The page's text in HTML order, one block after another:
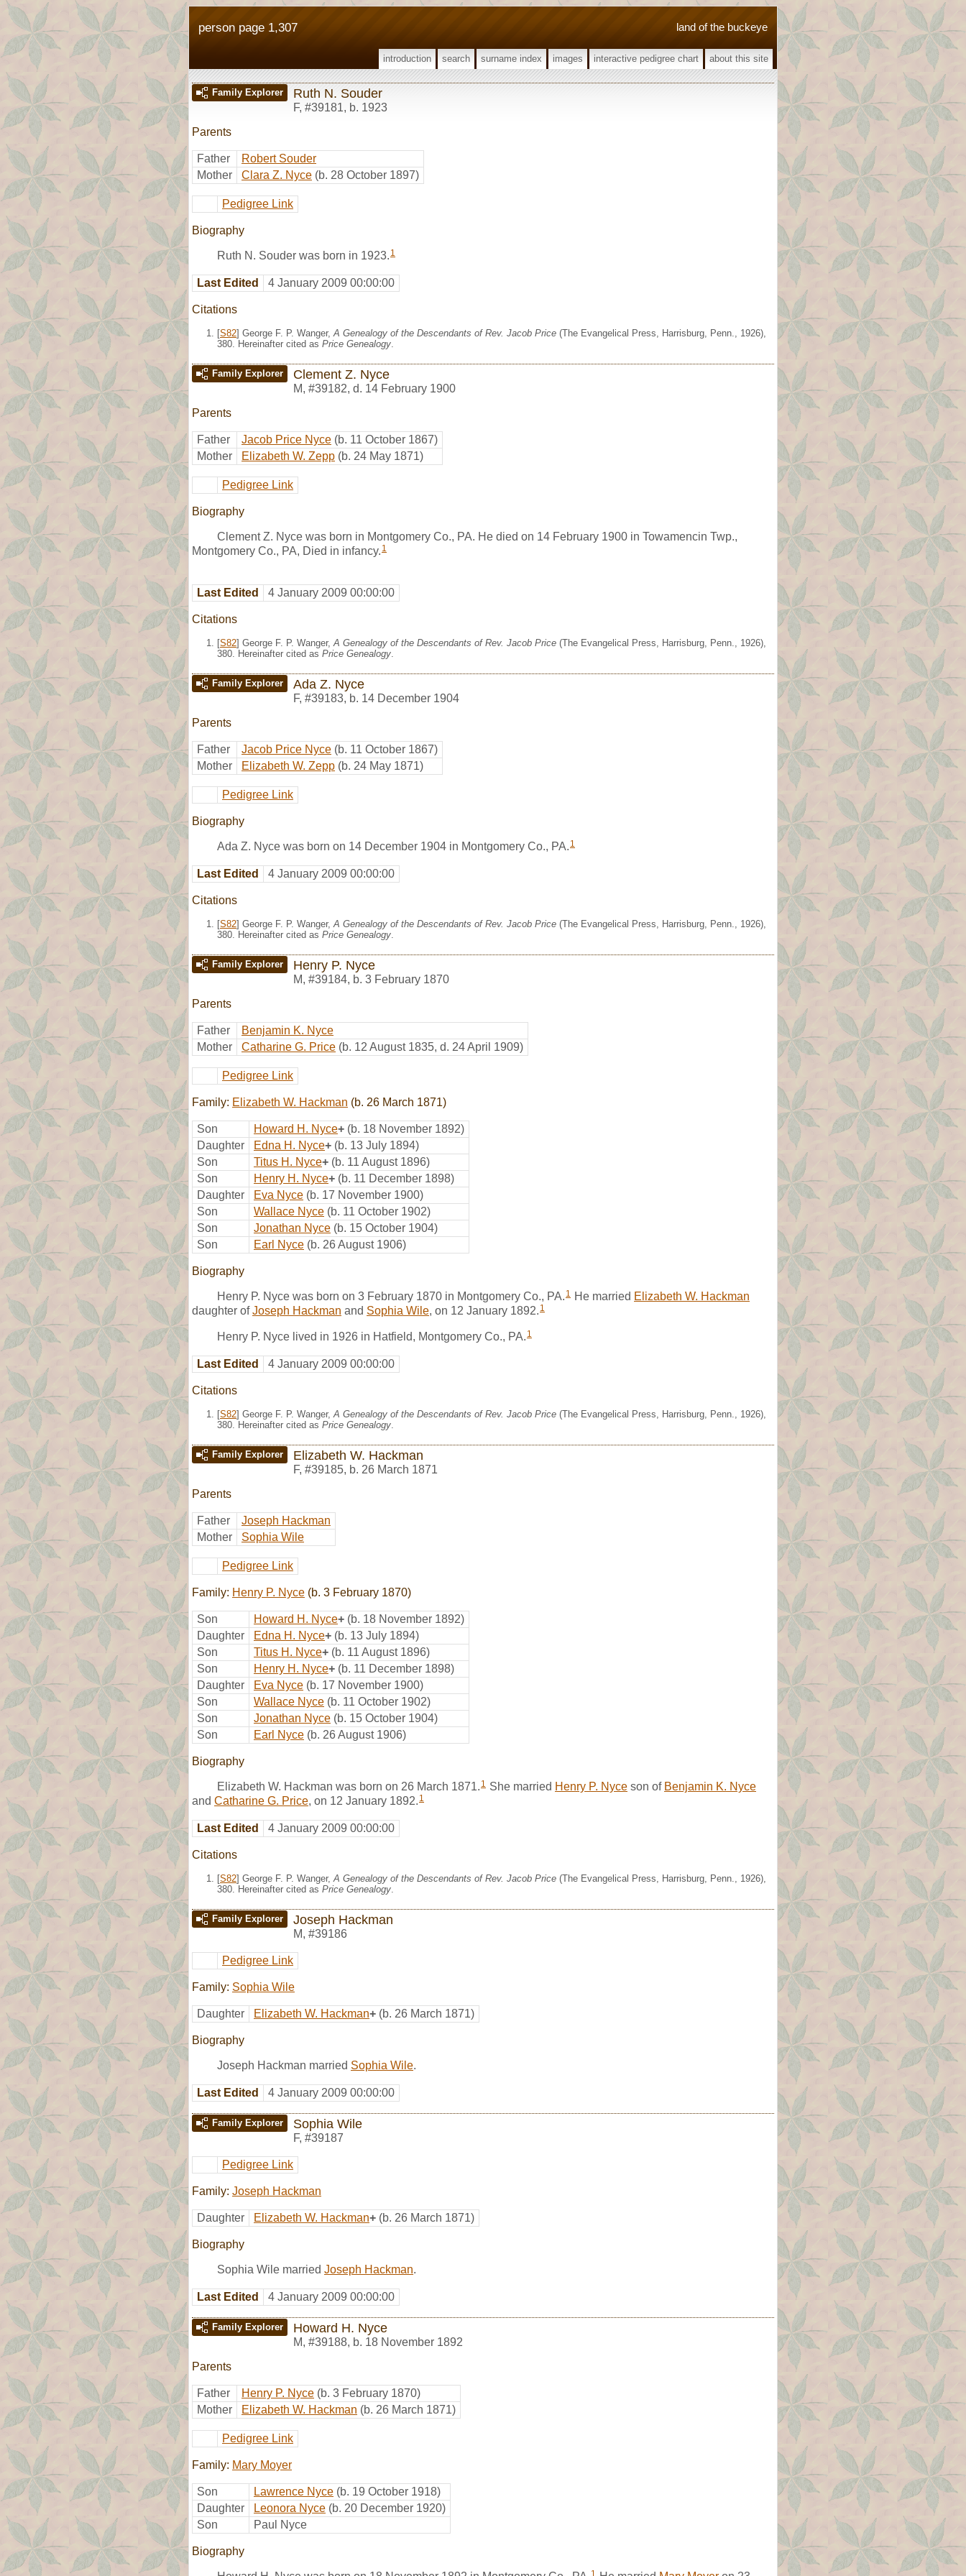
land of the buckeye
person page 1,307
introduction search surname index images interactive pedigree chart about this site
Family Explorer Ruth N. Souder
F, #39181, b. 1923
Parents
Father
Robert Souder
Mother
Clara Z. Nyce (b. 28 October 1897)
Pedigree Link
Biography
Ruth N. Souder was born in 1923. 1
Last Edited 4 January 2009 00:00:00
Citations
[S82] George F. P. Wanger, A Genealogy of the Descendants of Rev. Jacob Price (The Evangelical Press, Harrisburg, Penn., 1926),
380. Hereinafter cited as Price Genealogy
Family Explorer Clement Z. Nyce
M, #39182, d. 14 February 1900
Parents
Father Jacob Price Nyce (b. 11 October 1867)
Mother
Elizabeth W. Zepp (b. 24 May 1871)
Pedigree Link
Biography
Clement Z. Nyce was born in Montgomery Co., PA. He died on 14 February 1900 in Towamencin Twp.,
Montgomery Co., PA, Died in infancy. 1
Last Edited 4 January 2009 00:00:00
Citations
[S82] George F. P. Wanger, A Genealogy of the Descendants of Rev. Jacob Price (The Evangelical Press, Harrisburg, Penn., 1926),
380. Hereinafter cited as Price Genealogy
Family Explorer Ada Z. Nyce
F, #39183, b. 14 December 1904
Parents
Father Jacob Price Nyce (b. 11 October 1867)
Mother
Elizabeth W. Zepp (b. 24 May 1871)
Pedigree Link
Biography
Ada Z. Nyce was born on 14 December 1904 in Montgomery Co., PA. 1
Last Edited 4 January 2009 00:00:00
Citations
[S82] George F. P. Wanger, A Genealogy of the Descendants of Rev. Jacob Price (The Evangelical Press, Harrisburg, Penn., 1926),
380. Hereinafter cited as Price Genealogy
Family Explorer Henry P. Nyce
M, #39184, b. 3 February 1870
Parents
Father
Benjamin K. Nyce
Mother
Catharine G. Price (b. 12 August 1835, d. 24 April 1909)
Pedigree Link
Family: Elizabeth W. Hackman (b. 26 March 1871)
Son Howard H. Nyce+ (b. 18 November 1892)
Daughter
Edna H. Nyce+ (b. 13 July 1894)
Son
Titus H. Nyce+ (b. 11 August 1896)
Son
Henry H. Nyce+ (b. 11 December 1898)
Daughter
Eva Nyce (b. 17 November 1900)
Son
Wallace Nyce (b. 11 October 1902)
Son
Jonathan Nyce (b. 15 October 1904)
Son
Earl Nyce (b. 26 August 1906)
Biography
Henry P. Nyce was born on 3 February 1870 in Montgomery Co., PA. 1 He married Elizabeth W. Hackman
daughter ofJoseph Hackman and Sophia Wile, on 12 January 1892. 1
Henry P. Nyce lived in 1926 in Hatfield, Montgomery Co., PA. 1
Last Edited 4 January 2009 00:00:00
Citations
[S82] George F. P. Wanger, A Genealogy of the Descendants of Rev. Jacob Price (The Evangelical Press, Harrisburg, Penn., 1926),
380. Hereinafter cited as Price Genealogy
Family Explorer Elizabeth W. Hackman
F, #39185, b. 26 March 1871
Parents
Father
Joseph Hackman
Mother
Sophia Wile
Pedigree Link
Family: Henry P. Nyce (b. 3 February 1870)
Son Howard H. Nyce+ (b. 18 November 1892)
Daughter
Edna H. Nyce+ (b. 13 July 1894)
Son
Titus H. Nyce+ (b. 11 August 1896)
Son
Henry H. Nyce+ (b. 11 December 1898)
Daughter
Eva Nyce (b. 17 November 1900)
Son
Wallace Nyce (b. 11 October 1902)
Son
Jonathan Nyce (b. 15 October 1904)
Son
Earl Nyce (b. 26 August 1906)
Biography
Elizabeth W. Hackman was born on 26 March 1871. 1 She married Henry P. Nyce son of Benjamin K. Nyce
and Catharine G. Price, on 12 January 1892. 1
Last Edited 4 January 2009 00:00:00
Citations
[S82] George F. P. Wanger, A Genealogy of the Descendants of Rev. Jacob Price (The Evangelical Press, Harrisburg, Penn., 1926),
380. Hereinafter cited as Price Genealogy
Family Explorer Joseph Hackman
M, #39186
Pedigree Link
Family: Sophia Wile
Daughter Elizabeth W. Hackman+ (b. 26 March 1871)
Biography
Joseph Hackman married Sophia Wile.
Last Edited 4 January 2009 00:00:00
Family Explorer Sophia Wile
F, #39187
Pedigree Link
Family: Joseph Hackman
Daughter Elizabeth W. Hackman+ (b. 26 March 1871)
Biography
Sophia Wile married Joseph Hackman.
Last Edited 4 January 2009 00:00:00
Family Explorer Howard H. Nyce
M, #39188, b. 18 November 1892
Parents
Father Henry P. Nyce (b. 3 February 1870)
Mother
Elizabeth W. Hackman (b. 26 March 1871)
Pedigree Link
Family: Mary Moyer
Son Lawrence Nyce (b. 19 October 1918)
Daughter
Leonora Nyce (b. 20 December 1920)
Son
Paul Nyce
Biography
1